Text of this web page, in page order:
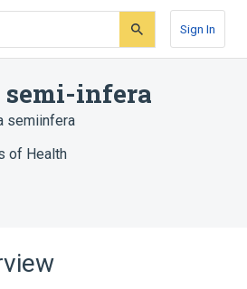
Sign In
semi-infera
semiinfera
of Health